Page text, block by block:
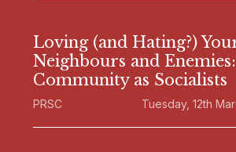
Loving (and Hating?)
Neighbours and
Community as Socialists
PRSC Tuesday, 12th